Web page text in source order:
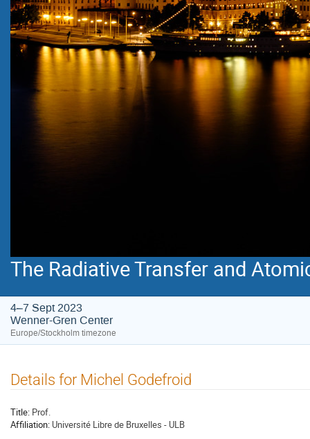
The Radiative Transfer and
4–7 Sept 2023
Wenner-Gren Center
Europe/Stockholm timezone
Details for Michel Godefroid
Title: Prof.
Affiliation: Université Libre de Bruxelles - ULB